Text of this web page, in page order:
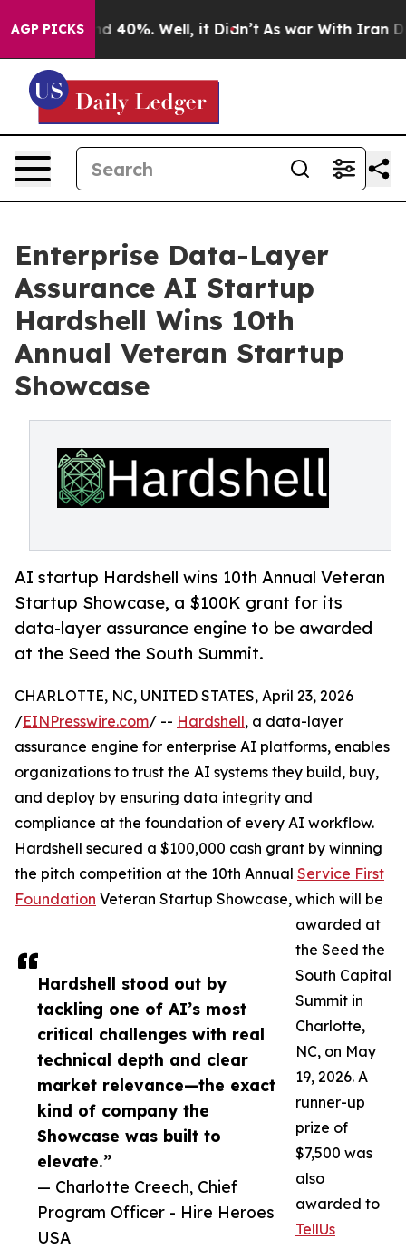
AGP PICKS
Around 40%. Well, it Didn’t As war With Iran
Enterprise Data-Layer
Assurance AI Startup
Hardshell Wins 10th
Annual Veteran Startup
Showcase
AI startup Hardshell wins 10th Annual Veteran
Startup Showcase, a $100K grant for its
data-layer assurance engine to be awarded
at the Seed the South Summit.
Hardshell stood out by
tackling one of AI’s most
critical challenges with real
technical depth and clear
market relevance—the exact
kind of company the
Showcase was built to
elevate.”
— Charlotte Creech, Chief
Program Officer - Hire Heroes
USA
CHARLOTTE, NC, UNITED STATES, April 23, 2026
/EINPresswire.com/ -- Hardshell, a data-layer
assurance engine for enterprise AI platforms, enables
organizations to trust the AI systems they build, buy,
and deploy by ensuring data integrity and
compliance at the foundation of every AI workflow.
Hardshell secured a $100,000 cash grant by winning
the pitch competition at the 10th Annual Service First
Foundation Veteran Startup Showcase, which will be
awarded at
the Seed the
South Capital
Summit in
Charlotte,
NC, on May
19, 2026. A
runner-up
prize of
$7,500 was
also
awarded to
TellUs